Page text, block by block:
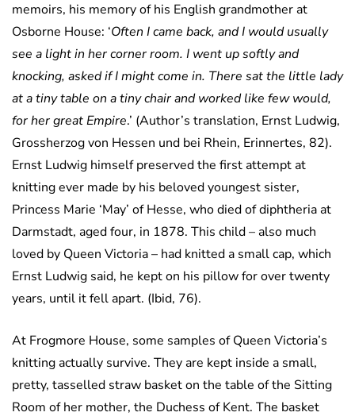
memoirs, his memory of his English grandmother at
Osborne House: ‘Often I came back, and I would usually
see a light in her corner room. I went up softly and
knocking, asked if I might come in. There sat the little lady
at a tiny table on a tiny chair and worked like few would,
for her great Empire.’ (Author’s translation, Ernst Ludwig,
Grossherzog von Hessen und bei Rhein, Erinnertes, 82).
Ernst Ludwig himself preserved the first attempt at
knitting ever made by his beloved youngest sister,
Princess Marie ‘May’ of Hesse, who died of diphtheria at
Darmstadt, aged four, in 1878. This child – also much
loved by Queen Victoria – had knitted a small cap, which
Ernst Ludwig said, he kept on his pillow for over twenty
years, until it fell apart. (Ibid, 76).
At Frogmore House, some samples of Queen Victoria’s
knitting actually survive. They are kept inside a small,
pretty, tasselled straw basket on the table of the Sitting
Room of her mother, the Duchess of Kent. The basket